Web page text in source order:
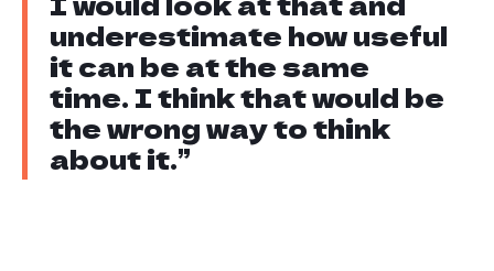
underestimate how useful
it can be at the same
time. I think that would be
the wrong way to think
about it.”